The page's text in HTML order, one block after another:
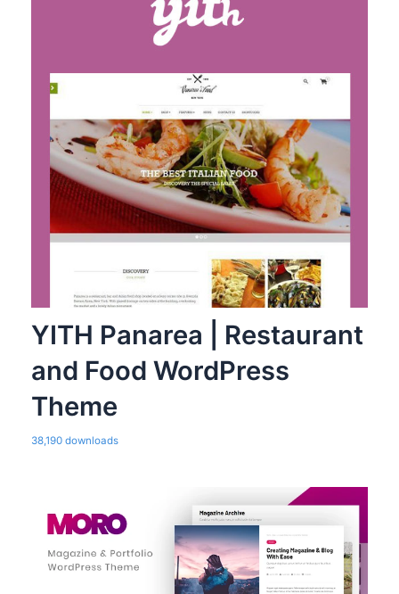
YITH Panarea | Restaurant
and Food WordPress
Theme
38,190 downloads